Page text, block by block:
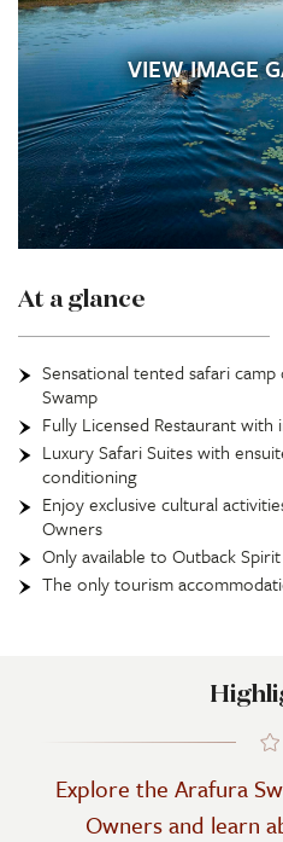
VIEW IMAGE
At a glance
Sensational tented safari
Swamp
Fully Licensed Restaurant with
Luxury Safari Suites with
conditioning
Enjoy exclusive cultural
Owners
Only available to Outback
The only tourism
Explore the Arafura
Owners and learn